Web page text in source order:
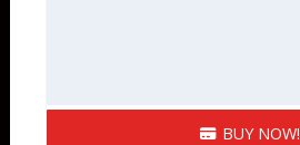
BUY NOW!